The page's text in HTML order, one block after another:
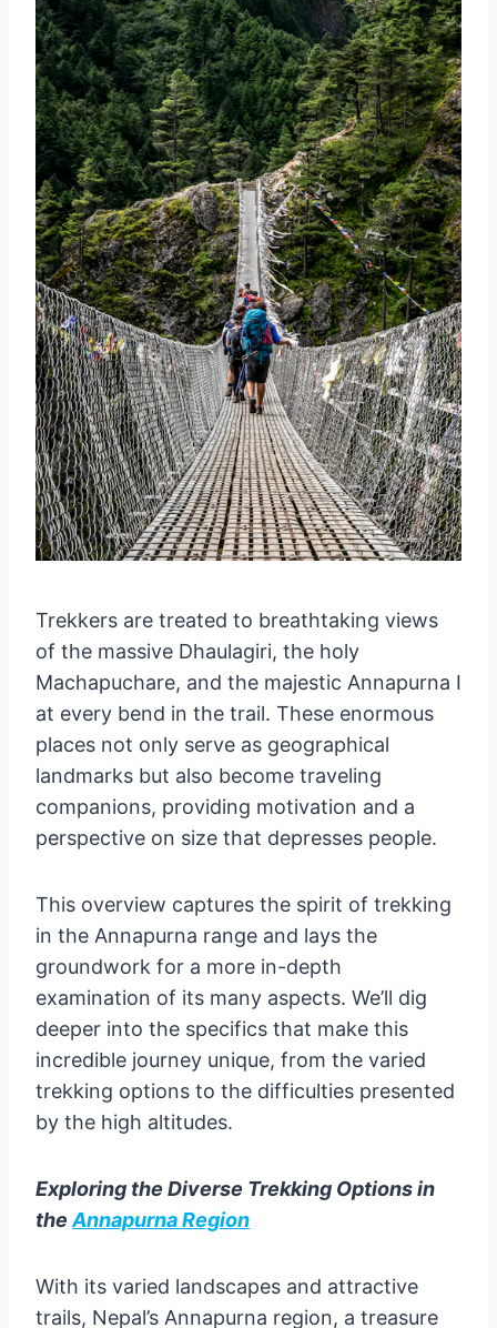
Trekkers are treated to breathtaking views
of the massive Dhaulagiri, the holy
Machapuchare, and the majestic Annapurna I
at every bend in the trail. These enormous
places not only serve as geographical
landmarks but also become traveling
companions, providing motivation and a
perspective on size that depresses people.
This overview captures the spirit of trekking
in the Annapurna range and lays the
groundwork for a more in-depth
examination of its many aspects. We’ll dig
deeper into the specifics that make this
incredible journey unique, from the varied
trekking options to the difficulties presented
by the high altitudes.
Exploring the Diverse Trekking Options in
the Annapurna Region
With its varied landscapes and attractive
trails, Nepal’s Annapurna region, a treasure